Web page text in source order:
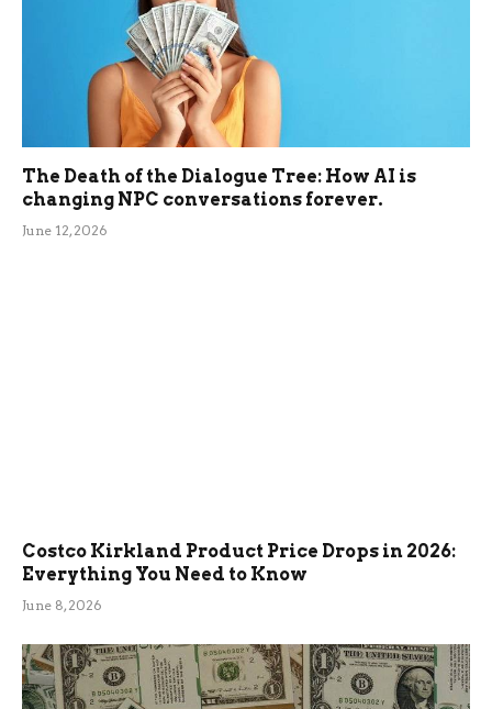
The Death of the Dialogue Tree: How AI is
changing NPC conversations forever.
June 12, 2026
Costco Kirkland Product Price Drops in 2026:
Everything You Need to Know
June 8, 2026